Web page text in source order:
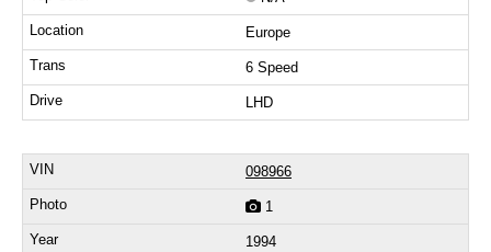
Europe
6 Speed
LHD
098966
1
1994